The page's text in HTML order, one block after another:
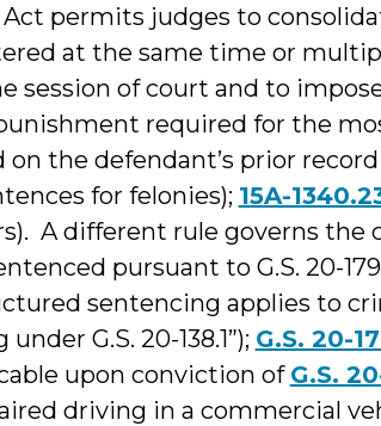
permits judges to
at the same time or
session of court and to
required for the
the defendant’s prior record
for felonies); 15A-
A different rule governs the
pursuant to G.S. 20-
sentencing applies to
G.S. 20-138.1”); G.S. 20-
upon conviction of G.S.
driving in a commercial